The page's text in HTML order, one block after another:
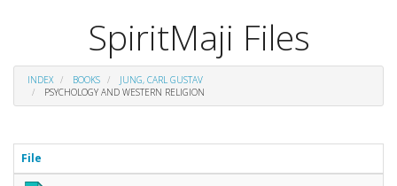
SpiritMaji Files
INDEX BOOKS
JUNG, CARL GUSTAV
PSYCHOLOGY AND WESTERN RELIGION
File